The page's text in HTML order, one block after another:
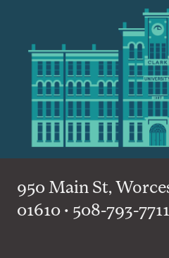
950 Main St,
01610 • 508-793-7711